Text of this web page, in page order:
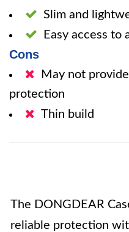
Slim and
Easy access to
Cons
May not
protection
Thin build
The DONGDEAR
reliable protection